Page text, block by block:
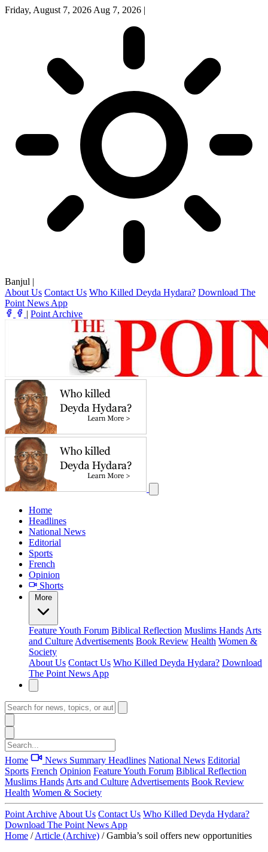
Friday, August 7, 2026 Aug 7, 2026 |
Banjul |
About Us Contact Us Who Killed Deyda Hydara? Download The
Point News App
| Point Archive
Home
Headlines
National News
Editorial
Sports
French
Opinion
Shorts
More
FeatureYouth Forum Biblical Reflection Muslims Hands Arts
and Culture Advertisements Book Review Health Women &
Society
About Us Contact Us Who Killed Deyda Hydara? Download
The Point News App
Home News Summary Headlines National News Editorial
Sports French Opinion FeatureYouth Forum Biblical Reflection
Muslims Hands Arts and Culture Advertisements Book Review
Health Women & Society
Point Archive About Us Contact Us Who Killed Deyda Hydara?
Download The Point News App
Home / Article (Archive) / Gambia’s soil offers new opportunities